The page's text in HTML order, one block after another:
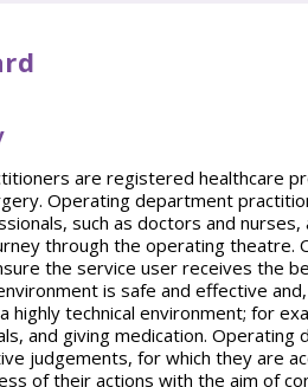
are registered healthcare
Operating department
such as doctors and
through the operating
the service user receives the
is safe and effective
highly technical environment; for
and giving medication.
judgements, for which they are
of their actions with the aim of